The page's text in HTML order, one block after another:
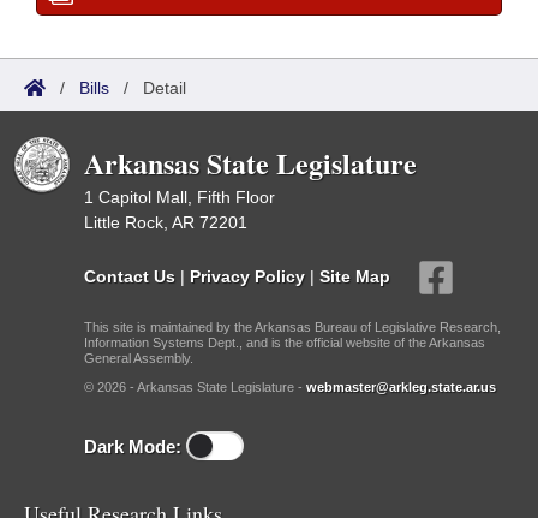
/ Bills / Detail
Arkansas State Legislature
1 Capitol Mall, Fifth Floor
Little Rock, AR 72201
Contact Us | Privacy Policy | Site Map
This site is maintained by the Arkansas Bureau of Legislative Research,
Information Systems Dept., and is the official website of the Arkansas
General Assembly.
© 2026 - Arkansas State Legislature - webmaster@arkleg.state.ar.us
Dark Mode: